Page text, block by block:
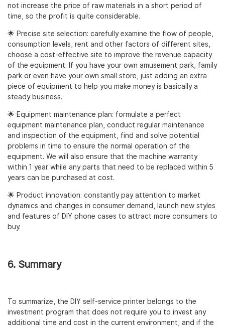
not increase the price of raw materials in a short period of
time, so the profit is quite considerable.
🌟 Precise site selection: carefully examine the flow of people,
consumption levels, rent and other factors of different sites,
choose a cost-effective site to improve the revenue capacity
of the equipment. If you have your own amusement park, family
park or even have your own small store, just adding an extra
piece of equipment to help you make money is basically a
steady business.
🌟 Equipment maintenance plan: formulate a perfect
equipment maintenance plan, conduct regular maintenance
and inspection of the equipment, find and solve potential
problems in time to ensure the normal operation of the
equipment. We will also ensure that the machine warranty
within 1 year while any parts that need to be replaced within 5
years can be purchased at cost.
🌟 Product innovation: constantly pay attention to market
dynamics and changes in consumer demand, launch new styles
and features of DIY phone cases to attract more consumers to
buy.
6. Summary
To summarize, the DIY self-service printer belongs to the
investment program that does not require you to invest any
additional time and cost in the current environment, and if the